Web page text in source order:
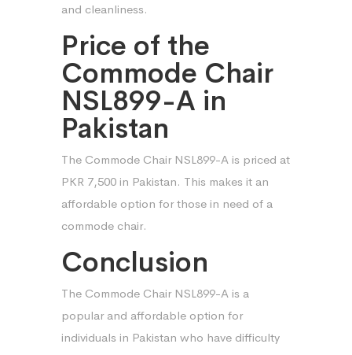
and cleanliness.
Price of the
Commode Chair
NSL899-A in
Pakistan
The Commode Chair NSL899-A is priced at
PKR 7,500 in Pakistan. This makes it an
affordable option for those in need of a
commode chair.
Conclusion
The Commode Chair NSL899-A is a
popular and affordable option for
individuals in Pakistan who have difficulty